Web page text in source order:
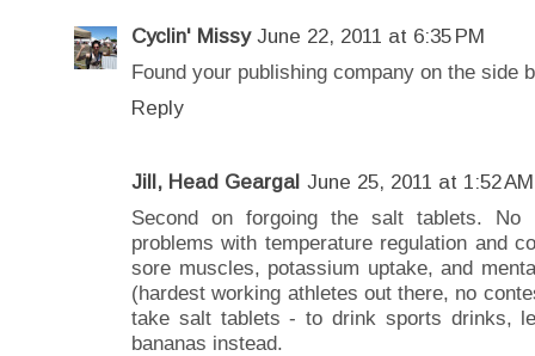
Cyclin' Missy June 22, 2011 at 6:35 PM
Found your publishing company on the side
Reply
Jill, Head Geargal June 25, 2011 at 1:52 AM
Second on forgoing the salt tablets.
problems with temperature regulation and
sore muscles, potassium uptake, and
(hardest working athletes out there, no
take salt tablets - to drink sports drinks,
bananas instead.